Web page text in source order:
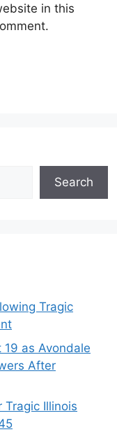
in this
Search
Tragic
as Avondale
After
Illinois